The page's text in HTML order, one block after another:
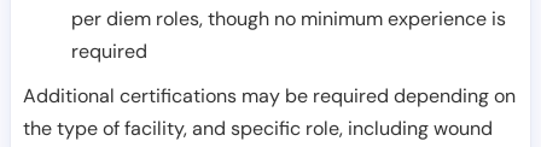
per diem roles, though no minimum experience is
required
Additional certifications may be required depending on
the type of facility, and specific role, including wound